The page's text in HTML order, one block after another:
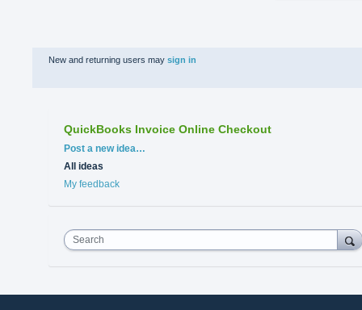
New and returning users may sign in
QuickBooks Invoice Online Checkout
Categories
Post a new idea…
All ideas
My feedback
Search